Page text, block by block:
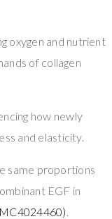
oxygen and nutrient
of collagen
how newly
and elasticity.
same proportions
EGF in